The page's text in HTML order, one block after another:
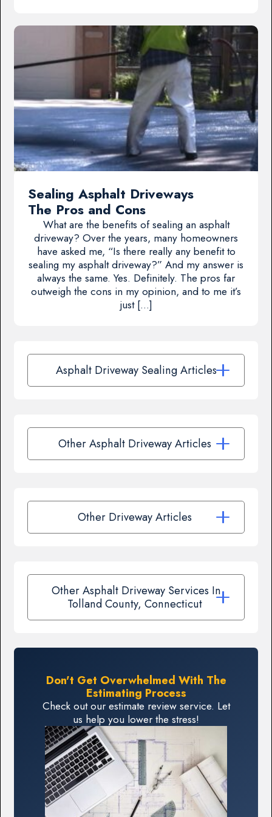
Sealing Asphalt Driveways
The Pros and Cons
What are the benefits of sealing an asphalt
driveway? Over the years, many homeowners
have asked me, “Is there really any benefit to
sealing my asphalt driveway?” And my answer is
always the same. Yes. Definitely. The pros far
outweigh the cons in my opinion, and to me it’s
just […]
Asphalt Driveway Sealing Articles
Other Asphalt Driveway Articles
Other Driveway Articles
Other Asphalt Driveway Services In
Tolland County, Connecticut
Don't Get Overwhelmed With The
Estimating Process
Check out our estimate review service. Let
us help you lower the stress!